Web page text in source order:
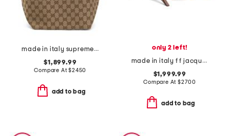
made in italy supreme canvas and leather trimmed totissima tote
$1,899.99
Compare At$2450
add to bag
only 2 left!
made in italy f f jacquard and leather medium by the way bag
$1,999.99
Compare At$2700
add to bag